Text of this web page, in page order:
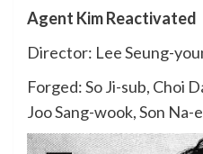
Agent Kim Reactivated
Director: Lee Seung-
Forged: So Ji-sub, Choi
Joo Sang-wook, Son Na-